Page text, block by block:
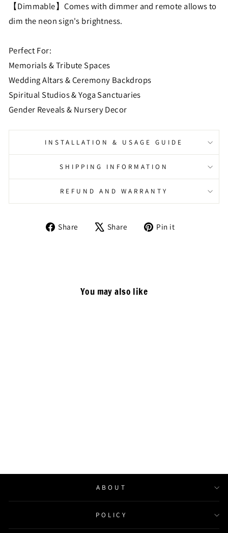
【Dimmable】Comes with dimmer and remote allows to
dim the neon sign's brightness.
Perfect For:
Memorials & Tribute Spaces
Wedding Altars & Ceremony Backdrops
Spiritual Studios & Yoga Sanctuaries
Gender Reveals & Nursery Decor
INSTALLATION & USAGE GUIDE
SHIPPING INFORMATION
REFUND AND WARRANTY
Share
Share Share
Tweet Pin it
You may also like
ABOUT
POLICY